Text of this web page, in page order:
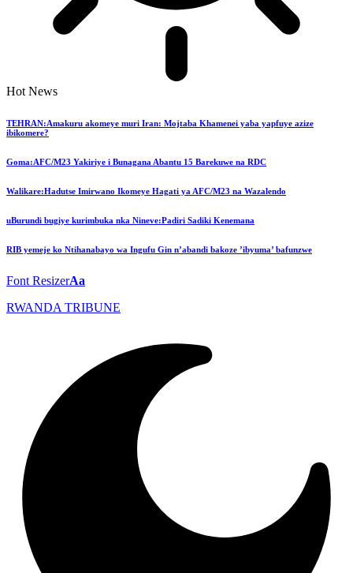
Hot News
TEHRAN:Amakuru akomeye muri Iran: Mojtaba Khamenei yaba yapfuye azize
ibikomere?
Goma:AFC/M23 Yakiriye i Bunagana Abantu 15 Barekuwe na RDC
Walikare:Hadutse Imirwano Ikomeye Hagati ya AFC/M23 na Wazalendo
uBurundi bugiye kurimbuka nka Nineve:Padiri Sadiki Kenemana
RIB yemeje ko Ntihanabayo wa Ingufu Gin n’abandi bakoze ’ibyuma’ bafunzwe
Font ResizerAa
RWANDA TRIBUNE